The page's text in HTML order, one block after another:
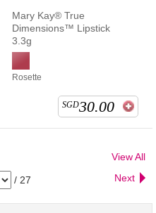
Mary Kay® True
Dimensions™ Lipstick
3.3g
Rosette
SGD30.00
View All
/ 27 Next